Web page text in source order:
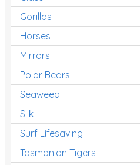
Gorillas
Horses
Mirrors
Polar Bears
Seaweed
Silk
Surf Lifesaving
Tasmanian Tigers